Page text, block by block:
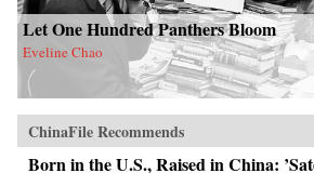
Let One Hundred Panthers Bloom
Eveline Chao
ChinaFile Recommends
Born in the U.S., Raised in China: